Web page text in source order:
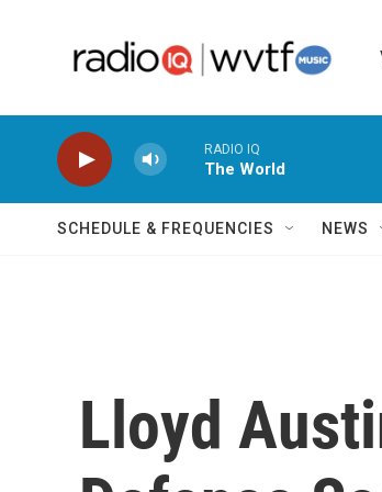
RADIO IQ
The World
SCHEDULE & FREQUENCIES NEWS
Lloyd